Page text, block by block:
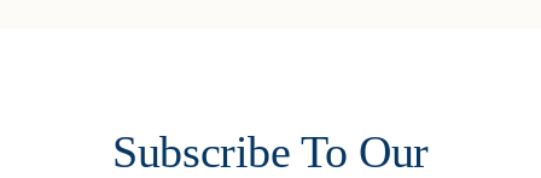
Subscribe To Our